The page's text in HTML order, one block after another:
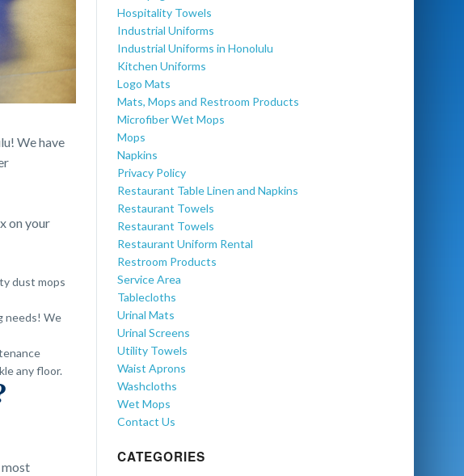
We have
on your
dust mops
needs! We
any floor.
most
Hospitality Towels
Industrial Uniforms
Industrial Uniforms in Honolulu
Kitchen Uniforms
Logo Mats
Mats, Mops and Restroom Products
Microfiber Wet Mops
Mops
Napkins
Privacy Policy
Restaurant Table Linen and Napkins
Restaurant Towels
Restaurant Towels
Restaurant Uniform Rental
Restroom Products
Service Area
Tablecloths
Urinal Mats
Urinal Screens
Utility Towels
Waist Aprons
Washcloths
Wet Mops
Contact Us
CATEGORIES